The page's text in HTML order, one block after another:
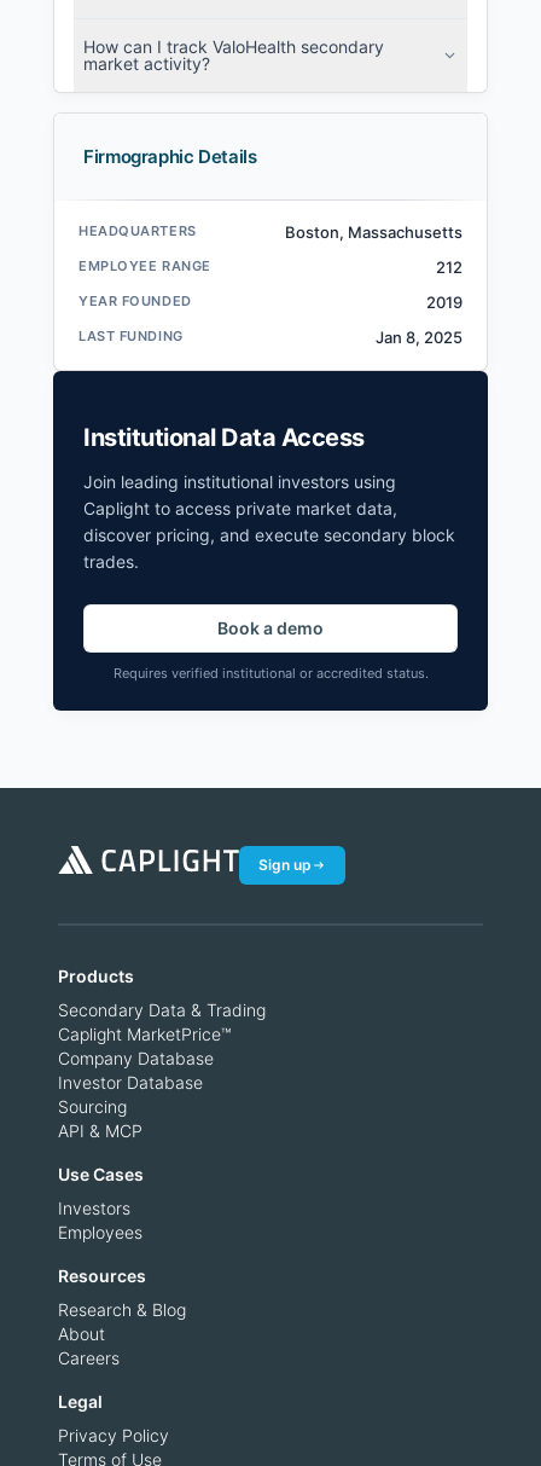
How can I track ValoHealth secondary
market activity?
Firmographic Details
HEADQUARTERS Boston, Massachusetts
EMPLOYEE RANGE 212
YEAR FOUNDED 2019
LAST FUNDING Jan 8, 2025
Institutional Data Access
Join leading institutional investors using
Caplight to access private market data,
discover pricing, and execute secondary block
trades.
Book a demo
Requires verified institutional or accredited status.
Sign up
Products
Secondary Data & Trading
Caplight MarketPrice™
Company Database
Investor Database
Sourcing
API & MCP
Use Cases
Investors
Employees
Resources
Research & Blog
About
Careers
Legal
Privacy Policy
Terms of Use